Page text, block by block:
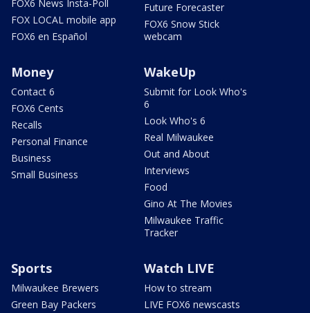
FOX6 News Insta-Poll
FOX LOCAL mobile app
FOX6 en Español
Future Forecaster
FOX6 Snow Stick
webcam
Money
Contact 6
FOX6 Cents
Recalls
Personal Finance
Business
Small Business
WakeUp
Submit for Look Who's
6
Look Who's 6
Real Milwaukee
Out and About
Interviews
Food
Gino At The Movies
Milwaukee Traffic
Tracker
Sports
Milwaukee Brewers
Green Bay Packers
Watch LIVE
How to stream
LIVE FOX6 newscasts